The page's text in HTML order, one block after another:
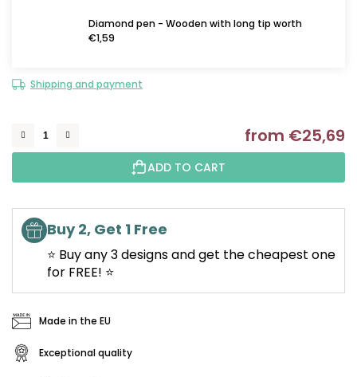
Diamond pen - Wooden with long tip worth
€1,59
Shipping and payment
from €25,69
ADD TO CART
Buy 2, Get 1 Free
⭐ Buy any 3 designs and get the cheapest one
for FREE! ⭐
Made in the EU
Exceptional quality